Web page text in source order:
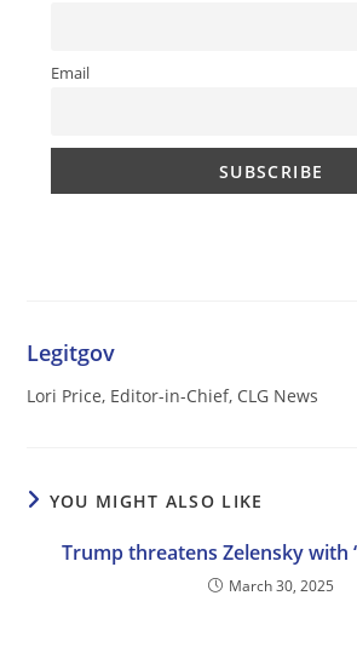
Email
Legitgov
Lori Price, Editor-in-Chief, CLG News
YOU MIGHT ALSO LIKE
Trump threatens Zelensky with
March 30, 2025